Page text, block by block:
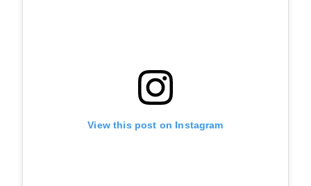
View this post on Instagram